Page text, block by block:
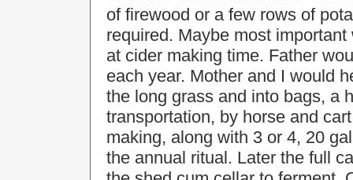
of firewood or a few rows of
required. Maybe most
at cider making time. Father
each year. Mother and I would
the long grass and into bags, a
transportation, by horse and
making, along with 3 or 4, 20
the annual ritual. Later the full